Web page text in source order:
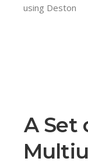
using Deston
A Set